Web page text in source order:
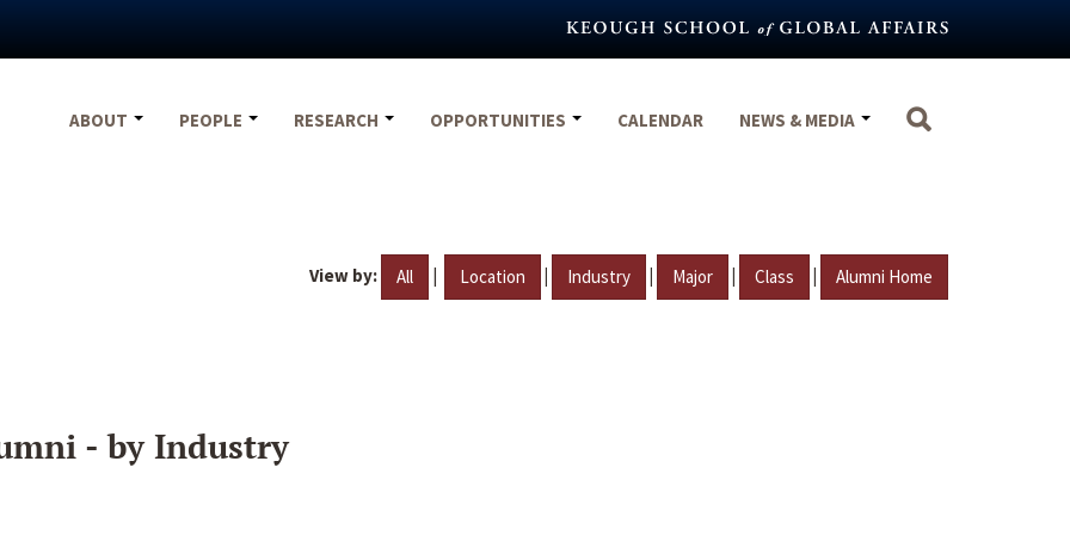
ABOUT
PEOPLE RESEARCH OPPORTUNITIES CALENDAR NEWS & MEDIA
View by: All | Location | Industry | Major | Class | Alumni Home
- by Industry